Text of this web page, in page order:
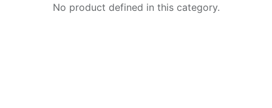
No product defined in this category.